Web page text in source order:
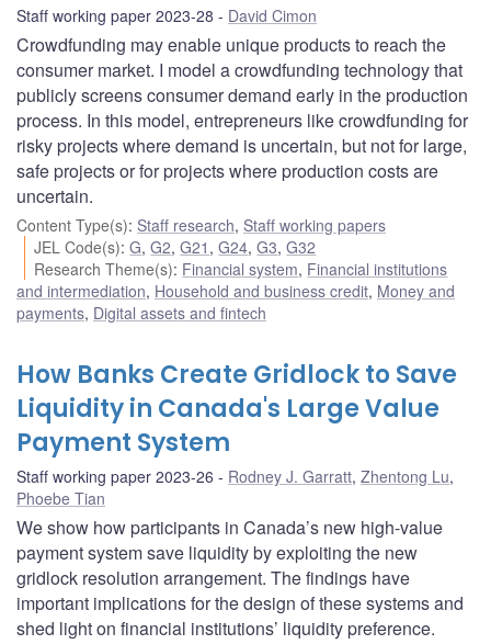
Staff working paper 2023-28 David Cimon
Crowdfunding may enable unique products to reach the
consumer market. I model a crowdfunding technology that
publicly screens consumer demand early in the production
process. In this model, entrepreneurs like crowdfunding for
risky projects where demand is uncertain, but not for large,
safe projects or for projects where production costs are
uncertain.
Content Type(s): Staff research, Staff working papers
JEL Code(s):G,G2,G21 ,G24,G3,G32
Research Theme(s): Financial system, Financial institutions
and intermediation, Household and business credit, Money and
payments, Digital assets and fintech
How Banks Create Gridlock to Save
Liquidity in Canada's Large Value
Payment System
Staff working paper 2023-26 Rodney J. Garratt, Zhentong Lu,
Phoebe Tian
We show how participants in Canada’s new high-value
payment system save liquidity by exploiting the new
gridlock resolution arrangement. The findings have
important implications for the design of these systems and
shed light on financial institutions’ liquidity preference.